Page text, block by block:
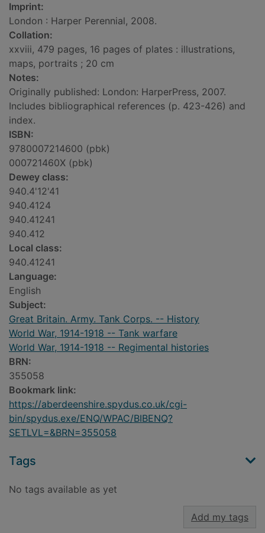
Imprint:
London : Harper Perennial, 2008.
Collation:
xxviii, 479 pages, 16 pages of plates : illustrations,
maps, portraits ; 20 cm
Notes:
Originally published: London: HarperPress, 2007.
Includes bibliographical references (p. 423-426) and
index.
ISBN:
9780007214600 (pbk)
000721460X (pbk)
Dewey class:
940.4'12'41
940.4124
940.41241
940.412
Local class:
940.41241
Language:
English
Subject:
Great Britain. Army. Tank Corps. -- History
World War, 1914-1918 -- Tank warfare
World War, 1914-1918 -- Regimental histories
BRN:
355058
Bookmark link:
https://aberdeenshire.spydus.co.uk/cgi-
bin/spydus.exe/ENQ/WPAC/BIBENQ?
SETLVL=&BRN=355058
Tags
No tags available as yet
Add my tags